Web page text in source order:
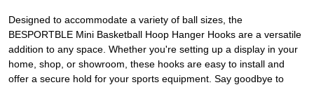
Designed to accommodate a variety of ball sizes, the
BESPORTBLE Mini Basketball Hoop Hanger Hooks are a versatile
addition to any space. Whether you're setting up a display in your
home, shop, or showroom, these hooks are easy to install and
offer a secure hold for your sports equipment. Say goodbye to